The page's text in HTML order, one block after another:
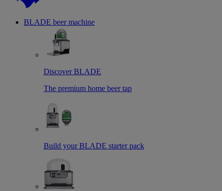
BLADE beer machine
Discover BLADE
The premium home beer tap
Build your BLADE starter pack